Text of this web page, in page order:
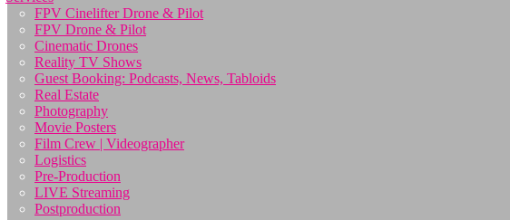
FPV Cinelifter Drone & Pilot
FPV Drone & Pilot
Cinematic Drones
Reality TV Shows
Guest Booking: Podcasts, News, Tabloids
Real Estate
Photography
Movie Posters
Film Crew | Videographer
Logistics
Pre-Production
LIVE Streaming
Postproduction